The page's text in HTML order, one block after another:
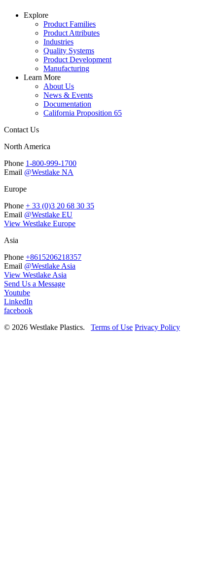
Explore
Product Families
Product Attributes
Industries
Quality Systems
Product Development
Manufacturing
Learn More
About Us
News & Events
Documentation
California Proposition 65
Contact Us
North America
Phone 1-800-999-1700
Email @Westlake NA
Europe
Phone + 33 (0)3 20 68 30 35
Email @Westlake EU
View Westlake Europe
Asia
Phone +8615206218357
Email @Westlake Asia
View Westlake Asia
Send Us a Message
Youtube
LinkedIn
facebook
© 2026 Westlake Plastics. Terms of Use Privacy Policy